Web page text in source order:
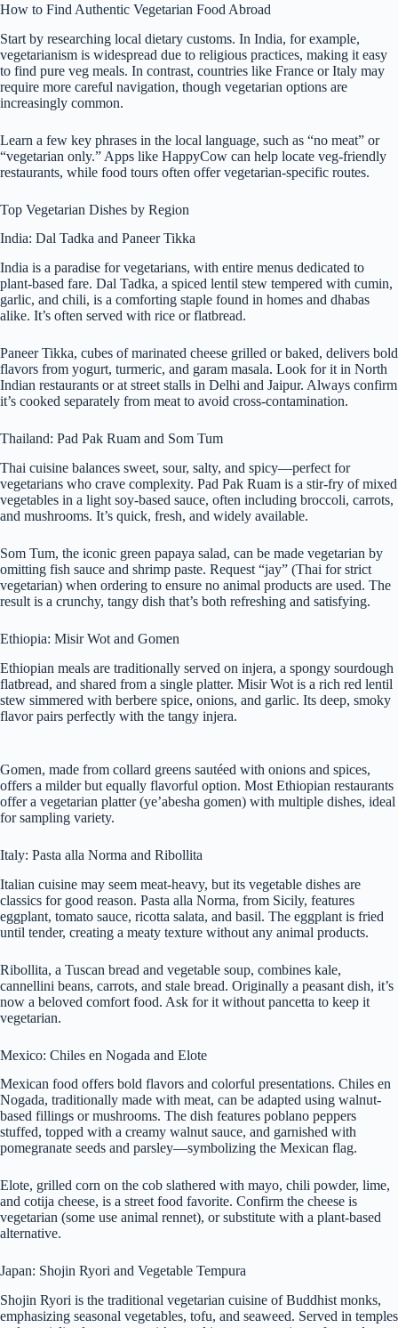
How to Find Authentic Vegetarian Food Abroad
Start by researching local dietary customs. In India, for example,
vegetarianism is widespread due to religious practices, making it easy
to find pure veg meals. In contrast, countries like France or Italy may
require more careful navigation, though vegetarian options are
increasingly common.
Learn a few key phrases in the local language, such as “no meat” or
“vegetarian only.” Apps like HappyCow can help locate veg-friendly
restaurants, while food tours often offer vegetarian-specific routes.
Top Vegetarian Dishes by Region
India: Dal Tadka and Paneer Tikka
India is a paradise for vegetarians, with entire menus dedicated to
plant-based fare. Dal Tadka, a spiced lentil stew tempered with cumin,
garlic, and chili, is a comforting staple found in homes and dhabas
alike. It’s often served with rice or flatbread.
Paneer Tikka, cubes of marinated cheese grilled or baked, delivers bold
flavors from yogurt, turmeric, and garam masala. Look for it in North
Indian restaurants or at street stalls in Delhi and Jaipur. Always confirm
it’s cooked separately from meat to avoid cross-contamination.
Thailand: Pad Pak Ruam and Som Tum
Thai cuisine balances sweet, sour, salty, and spicy—perfect for
vegetarians who crave complexity. Pad Pak Ruam is a stir-fry of mixed
vegetables in a light soy-based sauce, often including broccoli, carrots,
and mushrooms. It’s quick, fresh, and widely available.
Som Tum, the iconic green papaya salad, can be made vegetarian by
omitting fish sauce and shrimp paste. Request “jay” (Thai for strict
vegetarian) when ordering to ensure no animal products are used. The
result is a crunchy, tangy dish that’s both refreshing and satisfying.
Ethiopia: Misir Wot and Gomen
Ethiopian meals are traditionally served on injera, a spongy sourdough
flatbread, and shared from a single platter. Misir Wot is a rich red lentil
stew simmered with berbere spice, onions, and garlic. Its deep, smoky
flavor pairs perfectly with the tangy injera.
Gomen, made from collard greens sautéed with onions and spices,
offers a milder but equally flavorful option. Most Ethiopian restaurants
offer a vegetarian platter (ye’abesha gomen) with multiple dishes, ideal
for sampling variety.
Italy: Pasta alla Norma and Ribollita
Italian cuisine may seem meat-heavy, but its vegetable dishes are
classics for good reason. Pasta alla Norma, from Sicily, features
eggplant, tomato sauce, ricotta salata, and basil. The eggplant is fried
until tender, creating a meaty texture without any animal products.
Ribollita, a Tuscan bread and vegetable soup, combines kale,
cannellini beans, carrots, and stale bread. Originally a peasant dish, it’s
now a beloved comfort food. Ask for it without pancetta to keep it
vegetarian.
Mexico: Chiles en Nogada and Elote
Mexican food offers bold flavors and colorful presentations. Chiles en
Nogada, traditionally made with meat, can be adapted using walnut-
based fillings or mushrooms. The dish features poblano peppers
stuffed, topped with a creamy walnut sauce, and garnished with
pomegranate seeds and parsley—symbolizing the Mexican flag.
Elote, grilled corn on the cob slathered with mayo, chili powder, lime,
and cotija cheese, is a street food favorite. Confirm the cheese is
vegetarian (some use animal rennet), or substitute with a plant-based
alternative.
Japan: Shojin Ryori and Vegetable Tempura
Shojin Ryori is the traditional vegetarian cuisine of Buddhist monks,
emphasizing seasonal vegetables, tofu, and seaweed. Served in temples